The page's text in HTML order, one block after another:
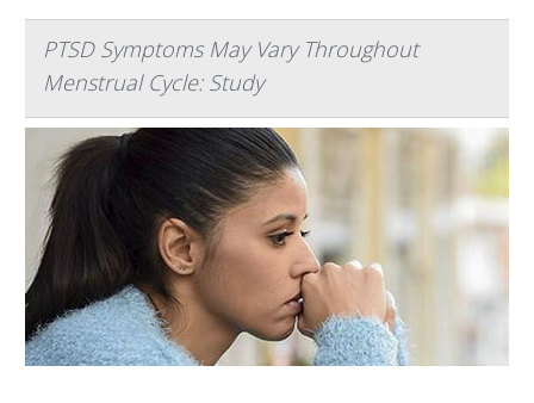
PTSD Symptoms May Vary Throughout
Menstrual Cycle: Study